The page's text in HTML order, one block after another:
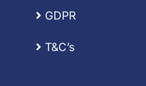
GDPR
T&C’s